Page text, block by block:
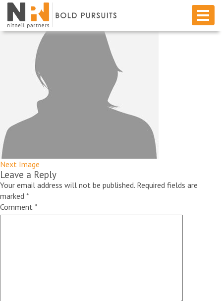
Next Image
Leave a Reply
Your email address will not be published. Required fields are
marked *
Comment *